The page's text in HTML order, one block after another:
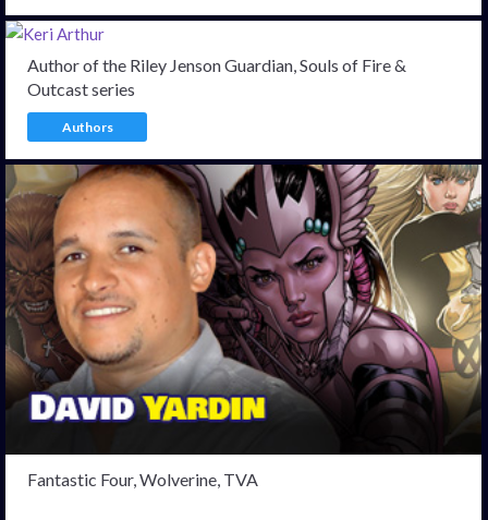
Author of the Riley Jenson Guardian, Souls of Fire &
Outcast series
Authors
Fantastic Four, Wolverine, TVA